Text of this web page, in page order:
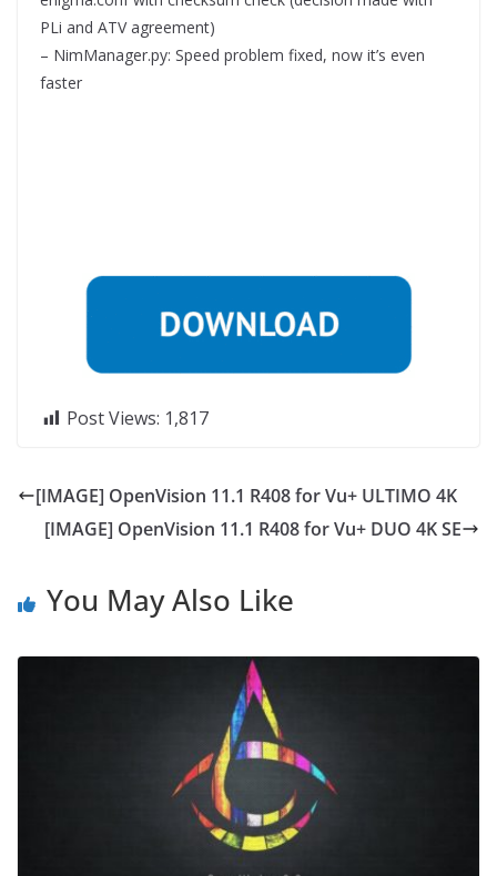
PLi and ATV agreement)
– NimManager.py: Speed problem fixed, now it’s even
faster
Post Views: 1,817
[IMAGE] OpenVision 11.1 R408 for Vu+ ULTIMO 4K
[IMAGE] OpenVision 11.1 R408 for Vu+ DUO 4K SE
You May Also Like